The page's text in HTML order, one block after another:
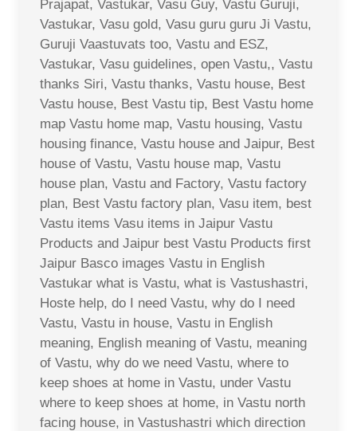
Prajapat, Vastukar, Vasu Guy, Vastu Guruji,
Vastukar, Vasu gold, Vasu guru guru Ji Vastu,
Guruji Vaastuvats too, Vastu and ESZ,
Vastukar, Vasu guidelines, open Vastu,, Vastu
thanks Siri, Vastu thanks, Vastu house, Best
Vastu house, Best Vastu tip, Best Vastu home
map Vastu home map, Vastu housing, Vastu
housing finance, Vastu house and Jaipur, Best
house of Vastu, Vastu house map, Vastu
house plan, Vastu and Factory, Vastu factory
plan, Best Vastu factory plan, Vasu item, best
Vastu items Vasu items in Jaipur Vastu
Products and Jaipur best Vastu Products first
Jaipur Basco images Vastu in English
Vastukar what is Vastu, what is Vastushastri,
Hoste help, do I need Vastu, why do I need
Vastu, Vastu in house, Vastu in English
meaning, English meaning of Vastu, meaning
of Vastu, why do we need Vastu, where to
keep shoes at home in Vastu, under Vastu
where to keep shoes at home, in Vastu north
facing house, in Vastushastri which direction